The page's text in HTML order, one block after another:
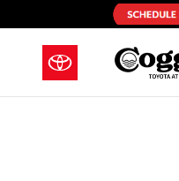
Skip to main content